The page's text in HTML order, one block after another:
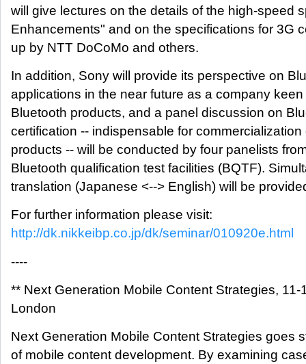
will give lectures on the details of the high-speed
Enhancements" and on the specifications for 3G
up by NTT DoCoMo and others.
In addition, Sony will provide its perspective on
applications in the near future as a company
Bluetooth products, and a panel discussion on
certification -- indispensable for commercialization
products -- will be conducted by four panelists
Bluetooth qualification test facilities (BQTF).
translation (Japanese <--> English) will be
For further information please visit:
http://dk.nikkeibp.co.jp/dk/seminar/010920e.html
----
** Next Generation Mobile Content Strategies,
London
Next Generation Mobile Content Strategies goes
of mobile content development. By examining